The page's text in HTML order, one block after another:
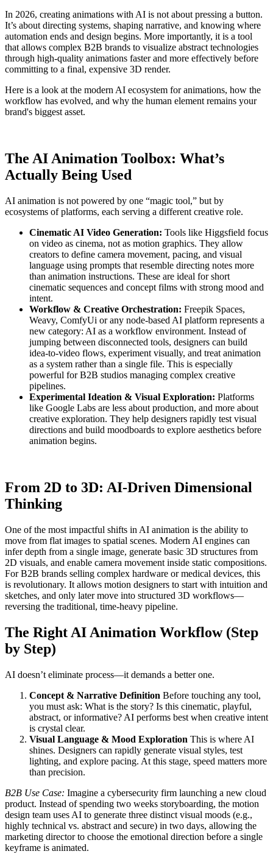
In 2026, creating animations with AI is not about pressing a button.
It’s about directing systems, shaping narrative, and knowing where
automation ends and design begins. More importantly, it is a tool
that allows complex B2B brands to visualize abstract technologies
through high-quality animations faster and more effectively before
committing to a final, expensive 3D render.
Here is a look at the modern AI ecosystem for animations, how the
workflow has evolved, and why the human element remains your
brand's biggest asset.
The AI Animation Toolbox: What’s
Actually Being Used
AI animation is not powered by one “magic tool,” but by
ecosystems of platforms, each serving a different creative role.
Cinematic AI Video Generation: Tools like Higgsfield focus
on video as cinema, not as motion graphics. They allow
creators to define camera movement, pacing, and visual
language using prompts that resemble directing notes more
than animation instructions. These are ideal for short
cinematic sequences and concept films with strong mood and
intent.
Workflow & Creative Orchestration: Freepik Spaces,
Weavy, ComfyUi or any node-based AI platform represents a
new category: AI as a workflow environment. Instead of
jumping between disconnected tools, designers can build
idea-to-video flows, experiment visually, and treat animation
as a system rather than a single file. This is especially
powerful for B2B studios managing complex creative
pipelines.
Experimental Ideation & Visual Exploration: Platforms
like Google Labs are less about production, and more about
creative exploration. They help designers rapidly test visual
directions and build moodboards to explore aesthetics before
animation begins.
From 2D to 3D: AI-Driven Dimensional
Thinking
One of the most impactful shifts in AI animation is the ability to
move from flat images to spatial scenes. Modern AI engines can
infer depth from a single image, generate basic 3D structures from
2D visuals, and enable camera movement inside static compositions.
For B2B brands selling complex hardware or medical devices, this
is revolutionary. It allows motion designers to start with intuition and
sketches, and only later move into structured 3D workflows—
reversing the traditional, time-heavy pipeline.
The Right AI Animation Workflow (Step
by Step)
AI doesn’t eliminate process—it demands a better one.
Concept & Narrative Definition Before touching any tool,
you must ask: What is the story? Is this cinematic, playful,
abstract, or informative? AI performs best when creative intent
is crystal clear.
Visual Language & Mood Exploration This is where AI
shines. Designers can rapidly generate visual styles, test
lighting, and explore pacing. At this stage, speed matters more
than precision.
B2B Use Case: Imagine a cybersecurity firm launching a new cloud
product. Instead of spending two weeks storyboarding, the motion
design team uses AI to generate three distinct visual moods (e.g.,
highly technical vs. abstract and secure) in two days, allowing the
marketing director to choose the emotional direction before a single
keyframe is animated.